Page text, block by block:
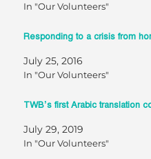
In "Our Volunteers"
Responding to a crisis from
July 25, 2016
In "Our Volunteers"
TWB’s first Arabic translation
July 29, 2019
In "Our Volunteers"